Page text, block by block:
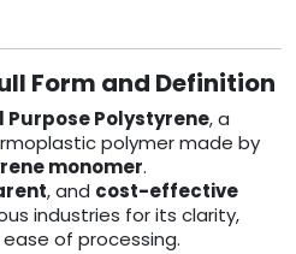
Form and Definition
Purpose Polystyrene, a
polymer made by
monomer.
, and cost-effective
industries for its clarity,
of processing.